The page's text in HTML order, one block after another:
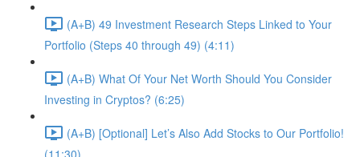
(A+B) 49 Investment Research Steps Linked to Your
Portfolio (Steps 40 through 49) (4:11)
(A+B) What Of Your Net Worth Should You Consider
Investing in Cryptos? (6:25)
(A+B) [Optional] Let’s Also Add Stocks to Our Portfolio!
(11:30)